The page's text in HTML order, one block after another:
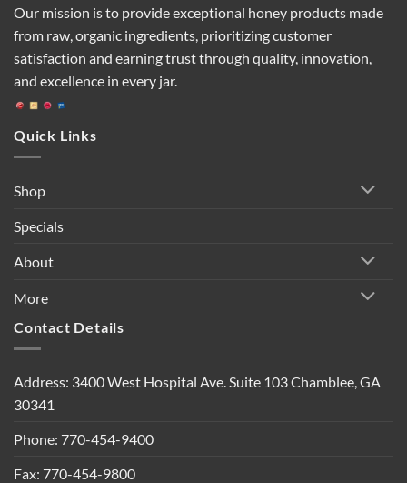
Our mission is to provide exceptional honey products made
from raw, organic ingredients, prioritizing customer
satisfaction and earning trust through quality, innovation,
and excellence in every jar.
Quick Links
Shop
Specials
About
More
Contact Details
Address: 3400 West Hospital Ave. Suite 103 Chamblee, GA
30341
Phone: 770-454-9400
Fax: 770-454-9800